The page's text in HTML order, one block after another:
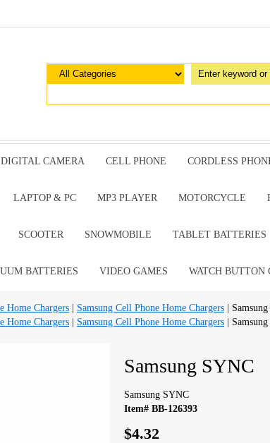
DIGITAL CAMERA CELL PHONE CORDLESS
LAPTOP & PC MP3 PLAYER MOTORCYCLE
SCOOTER SNOWMOBILE TABLET BATTERIES
BATTERIES VIDEO GAMES WATCH BUTTON
Home Chargers Samsung Cell Phone Home Chargers |
Home Chargers Samsung Cell Phone Home Chargers |
Samsung SYNC
Samsung SYNC
Item# BB-126393
$4.32